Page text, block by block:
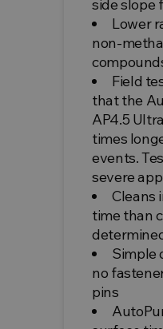
side slope
Lower
non-
Field
that the
AP4.5
times
events.
severe
Cleans
time than
Simple
no
pins